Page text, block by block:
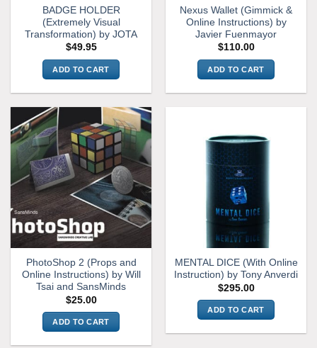
product
page
BADGE HOLDER
(Extremely Visual
Transformation) by JOTA
$49.95
ADD TO CART
Nexus Wallet (Gimmick &
Online Instructions) by
Javier Fuenmayor
$110.00
ADD TO CART
PhotoShop 2 (Props and
Online Instructions) by Will
Tsai and SansMinds
$25.00
ADD TO CART
MENTAL DICE (With Online
Instruction) by Tony Anverdi
$295.00
ADD TO CART